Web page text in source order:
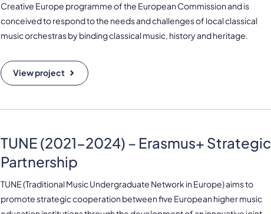
Creative Europe programme of the European Commission and is
conceived to respond to the needs and challenges of local classical
music orchestras by binding classical music, history and heritage.
View project
TUNE (2021-2024) – Erasmus+ Strategic
Partnership
TUNE (Traditional Music Undergraduate Network in Europe) aims to
promote strategic cooperation between five European higher music